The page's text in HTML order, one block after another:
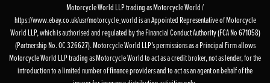
Motorcycle World LLP trading as Motorcycle World /
https://www.ebay.co.uk/usr/motorcycle_world is an Appointed Representative of Motorcycle
World LLP, which is authorised and regulated by the Financial Conduct Authority (FCA No 671058)
(Partnership No. OC 326627). Motorcycle World LLP’s permissions as a Principal Firm allows
Motorcycle World LLP trading as Motorcycle World to act as a credit broker, not as lender, for the
introduction to a limited number of finance providers and to act as an agent on behalf of the